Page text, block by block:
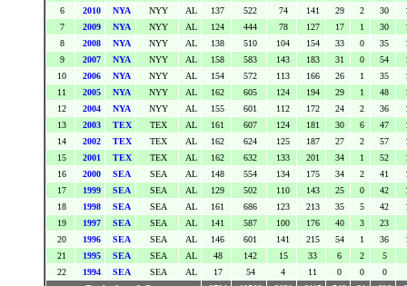
6
2010 NYA NYY AL 137 522 74 141 29 2 30
7
2009 NYA NYY AL 124 444 78 127 17 1 30
8
2008 NYA NYY AL 138 510 104 154 33 0 35
9
2007 NYA NYY AL 158 583 143 183 31 0 54
10
2006 NYA NYY AL 154 572 113 166 26 1 35
11
2005 NYA NYY AL 162 605 124 194 29 1 48
12
2004 NYA NYY AL 155 601 112 172 24 2 36
13
2003 TEX TEX AL 161 607 124 181 30 6 47
14
2002 TEX TEX AL 162 624 125 187 27 2 57
15
2001 TEX TEX AL 162 632 133 201 34 1 52
16
2000 SEA SEA AL 148 554 134 175 34 2 41
17
1999 SEA SEA AL 129 502 110 143 25 0 42
18
1998 SEA SEA AL 161 686 123 213 35 5 42
19
1997 SEA SEA AL 141 587 100 176 40 3 23
20
1996 SEA SEA AL 146 601 141 215 54 1 36
21
1995 SEA SEA AL 48 142 15 33 6 2 5
22
1994 SEA SEA AL 17 54 4 11 0 0
0